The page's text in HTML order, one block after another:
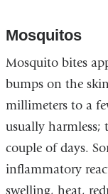
Mosquitos
Mosquito bites
bumps on the
millimeters to a
usually harmless;
couple of days.
inflammatory
swelling, heat,